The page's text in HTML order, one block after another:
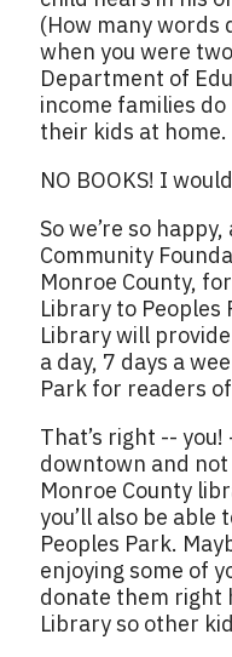
(How many words
when you were
Department of
income families
their kids at home.
NO BOOKS! I
So we’re so
Community
Monroe County,
Library to Peoples
Library will
a day, 7 days a
Park for readers
That’s right --
downtown and
Monroe County
you’ll also be able
Peoples Park.
enjoying some of
donate them right
Library so other